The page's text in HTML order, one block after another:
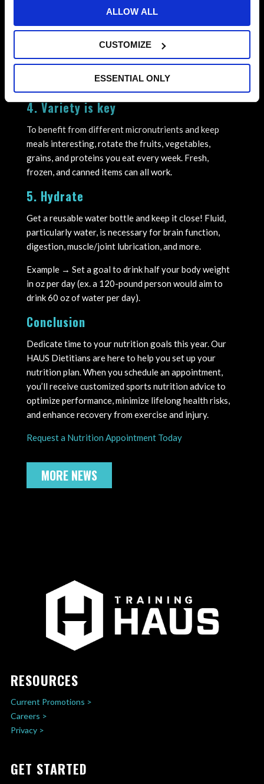
ALLOW ALL
CUSTOMIZE
ESSENTIAL ONLY
you are prepared for anything!
Example → Higher carbohydrate options such as
4. Variety is key
To benefit from different micronutrients and keep
meals interesting, rotate the fruits, vegetables,
grains, and proteins you eat every week. Fresh,
frozen, and canned items can all work.
5. Hydrate
Get a reusable water bottle and keep it close! Fluid,
particularly water, is necessary for brain function,
digestion, muscle/joint lubrication, and more.
Example → Set a goal to drink half your body weight
in oz per day (ex. a 120-pound person would aim to
drink 60 oz of water per day).
Conclusion
Dedicate time to your nutrition goals this year. Our
HAUS Dietitians are here to help you set up your
nutrition plan. When you schedule an appointment,
you’ll receive customized sports nutrition advice to
optimize performance, minimize lifelong health risks,
and enhance recovery from exercise and injury.
Request a Nutrition Appointment Today
MORE NEWS
RESOURCES
Current Promotions >
Careers >
Privacy >
GET STARTED